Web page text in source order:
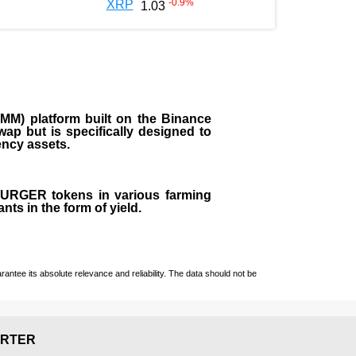
XRP 1.03
platform built on the Binance
but is specifically designed to
assets.
tokens in various farming
in the form of yield.
its absolute relevance and reliability. The data should not be